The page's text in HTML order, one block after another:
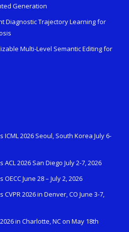
Generation
Diagnostic Trajectory Learning for
Multi-Level Semantic Editing for
ICML 2026 Seoul, South Korea July 6-
2026 San Diego July 2-7, 2026
June 28 – July 2, 2026
2026 in Denver, CO June 3-7,
in Charlotte, NC on May 18th